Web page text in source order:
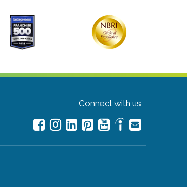
Connect with us